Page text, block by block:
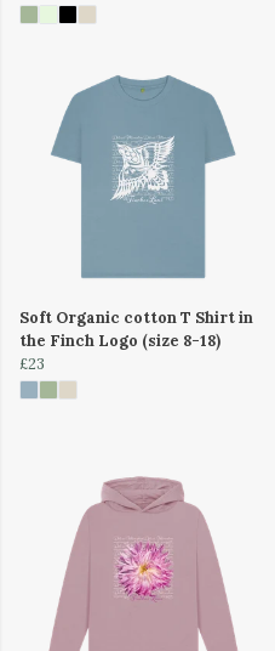
Soft Organic cotton T Shirt in
the Finch Logo (size 8-18)
£23